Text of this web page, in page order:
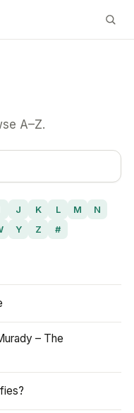
A–Z.
J K L M
N
Y Z #
– The